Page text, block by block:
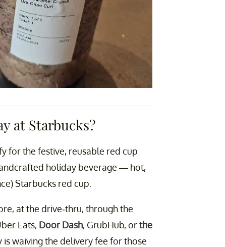
at Starbucks?
for the festive, reusable red cup
holiday beverage — hot,
Starbucks red cup.
at the drive-thru, through the
Eats, Door Dash, GrubHub, orthe
is waiving the delivery fee for those